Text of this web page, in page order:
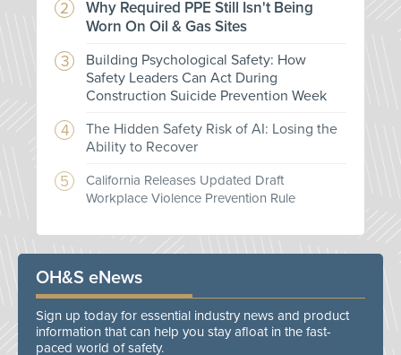
Why Required PPE Still Isn't Being
Worn On Oil & Gas Sites
Building Psychological Safety: How
Safety Leaders Can Act During
Construction Suicide Prevention Week
The Hidden Safety Risk of AI: Losing the
Ability to Recover
California Releases Updated Draft
Workplace Violence Prevention Rule
OH&S eNews
Sign up today for essential industry news and product
information that can help you stay afloat in the fast-
paced world of safety.